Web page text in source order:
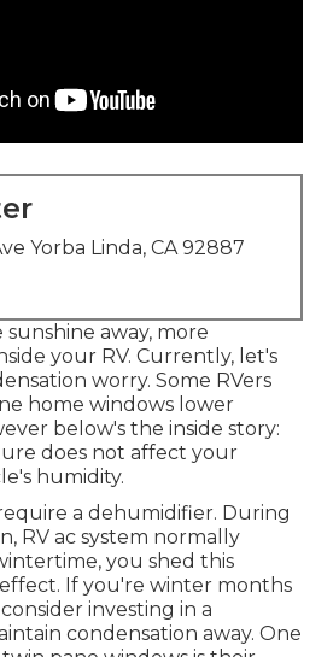
Yorba Linda, CA 92887
sunshine away, more
your RV. Currently, let's
worry. Some RVers
home windows lower
below's the inside story:
does not affect your
humidity.
a dehumidifier. During
RV ac system normally
you shed this
If you're winter months
investing in a
condensation away. One